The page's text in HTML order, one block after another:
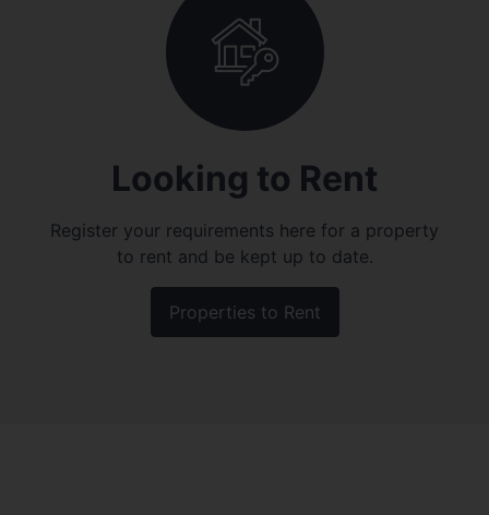
Looking to Rent
Register your requirements here for a property
to rent and be kept up to date.
Properties to Rent